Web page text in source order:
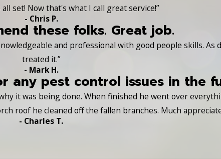
set! Now that's what I call great service!”
- Chris P.
these folks. Great job.
and professional with good people skills.
treated it.”
- Mark H.
any pest control issues in the
it was being done. When finished he went over
roof he cleaned off the fallen branches. Much
- Charles T.